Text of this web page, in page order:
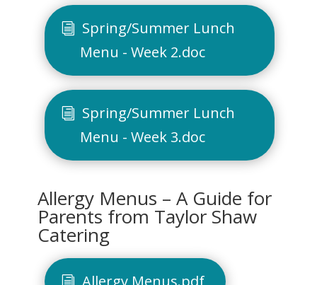
Spring/Summer Lunch
Menu - Week 2.doc
Spring/Summer Lunch
Menu - Week 3.doc
Allergy Menus – A Guide for
Parents from Taylor Shaw
Catering